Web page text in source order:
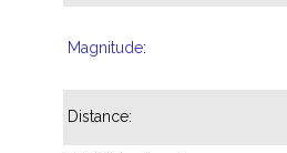
Magnitude:
Distance: